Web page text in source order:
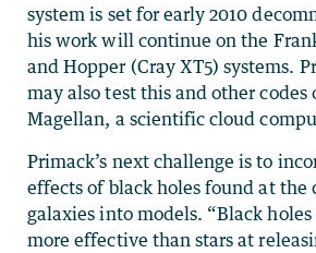
system is set for early 2010
his work will continue on the
and Hopper (Cray XT5) systems.
may also test this and other codes
Magellan, a scientific cloud
Primack’s next challenge is to
effects of black holes found at the
galaxies into models. “Black
more effective than stars at